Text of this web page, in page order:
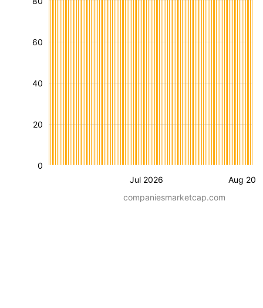
Jul 2026 Aug
20
40
60
0
companiesmarketcap.com